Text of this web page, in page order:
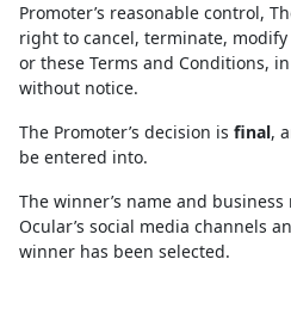
Promoter’s reasonable control,
right to cancel, terminate,
or these Terms and Conditions,
without notice.
The Promoter’s decision is final,
be entered into.
The winner’s name and
Ocular’s social media channels
winner has been selected.